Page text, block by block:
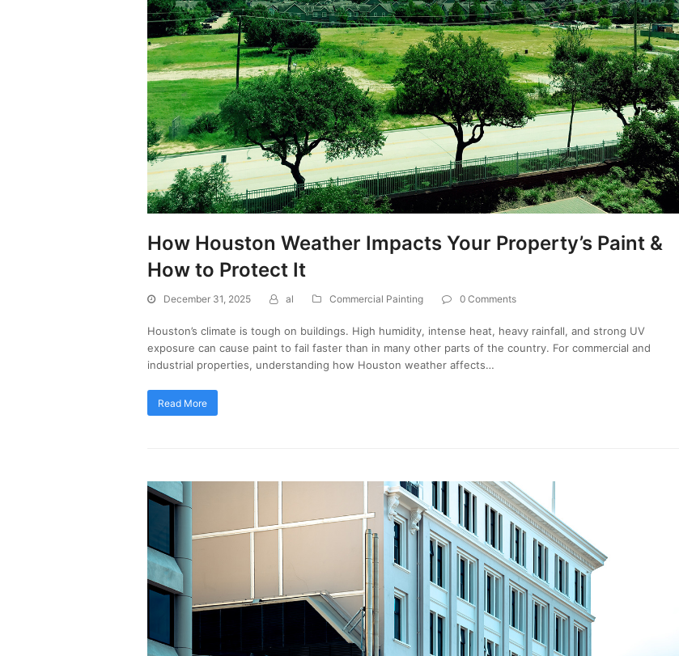
How Houston Weather Impacts Your Property’s Paint &
How to Protect It
December 31, 2025 al Commercial Painting 0 Comments
Houston’s climate is tough on buildings. High humidity, intense heat, heavy rainfall, and strong UV
exposure can cause paint to fail faster than in many other parts of the country. For commercial and
industrial properties, understanding how Houston weather affects…
Read More